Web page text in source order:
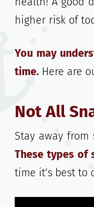
higher risk of
You may
time. Here are
Not All
Stay away
These types of
time it’s best to